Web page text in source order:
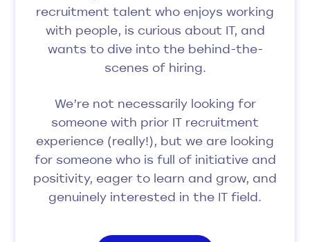
recruitment talent who enjoys working
with people, is curious about IT, and
wants to dive into the behind-the-
scenes of hiring.
We’re not necessarily looking for
someone with prior IT recruitment
experience (really!), but we are looking
for someone who is full of initiative and
positivity, eager to learn and grow, and
genuinely interested in the IT field.